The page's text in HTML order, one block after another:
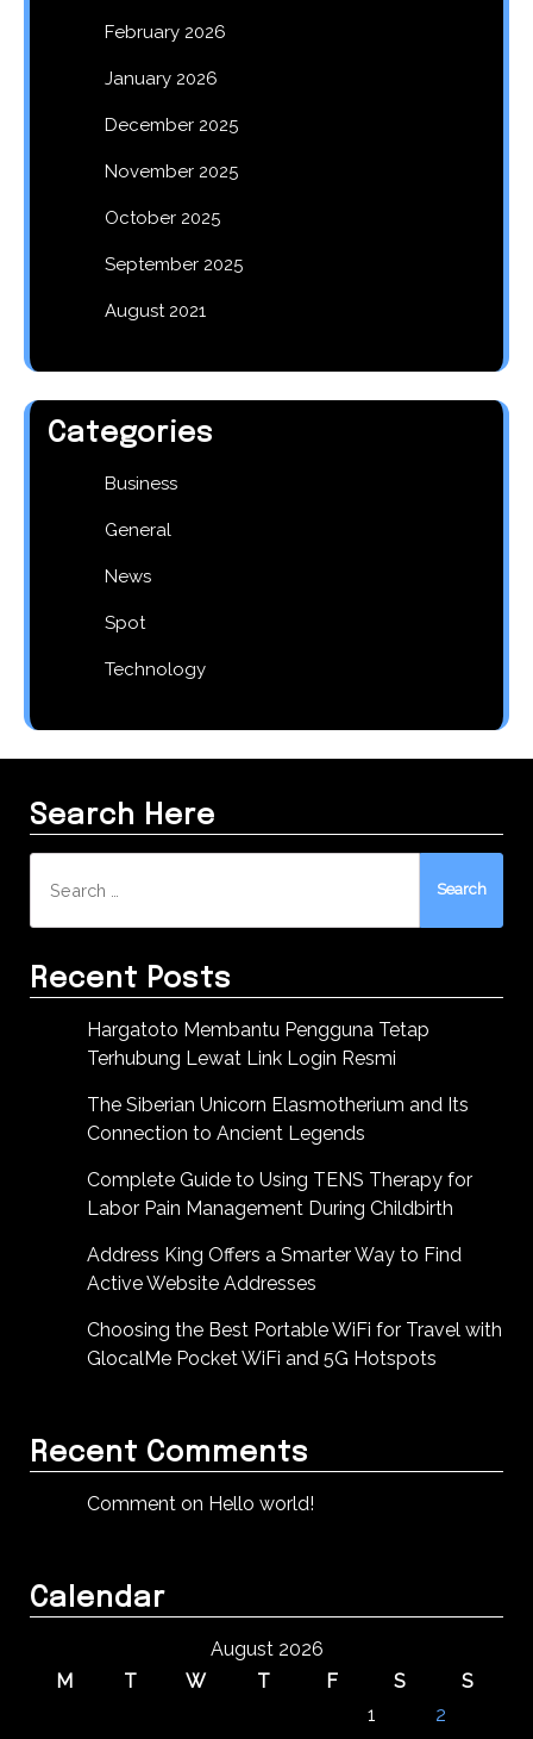
February 2026
January 2026
December 2025
November 2025
October 2025
September 2025
August 2021
Categories
Business
General
News
Spot
Technology
Search Here
for:
Recent Posts
Hargatoto Membantu Pengguna Tetap
Terhubung Lewat Link Login Resmi
The Siberian Unicorn Elasmotherium and Its
Connection to Ancient Legends
Complete Guide to Using TENS Therapy for
Labor Pain Management During Childbirth
Address King Offers a Smarter Way to Find
Active Website Addresses
Choosing the Best Portable WiFi for Travel with
GlocalMe Pocket WiFi and 5G Hotspots
Recent Comments
Comment on Hello world!
Calendar
August 2026
M
T W T F S
S
1
2